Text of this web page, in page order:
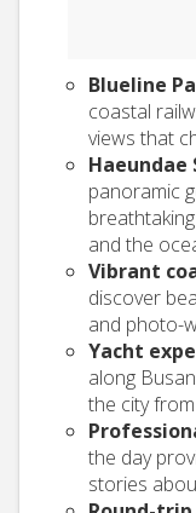
Blueline
coastal
views that
Haeundae
panoramic
and the
Vibrant
discover
and photo-
Yacht
along
the city
the day
stories